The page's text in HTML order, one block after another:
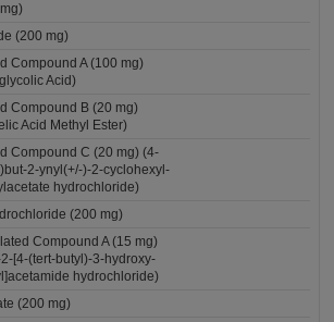
(200 mg)
Compound A (100 mg)
Acid)
Compound B (20 mg)
Acid Methyl Ester)
Compound C (20 mg) (4-
2-ynyl(+/-)-2-cyclohexyl-
hydrochloride)
(200 mg)
Compound A (15 mg)
[4-(tert-butyl)-3-hydroxy-
hydrochloride)
(200 mg)